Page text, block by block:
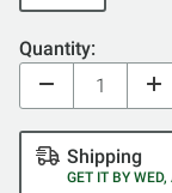
Quantity:
Shipping
GET IT BY